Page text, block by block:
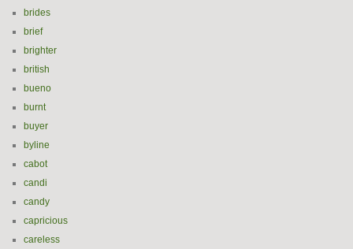
brides
brief
brighter
british
bueno
burnt
buyer
byline
cabot
candi
candy
capricious
careless